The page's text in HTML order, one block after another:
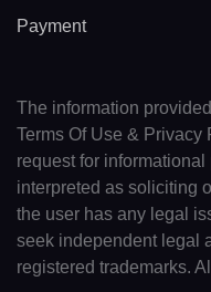
Payment
The information
Terms Of Use &
request for
interpreted as soliciting
the user has any legal
seek independent legal
registered trademarks.